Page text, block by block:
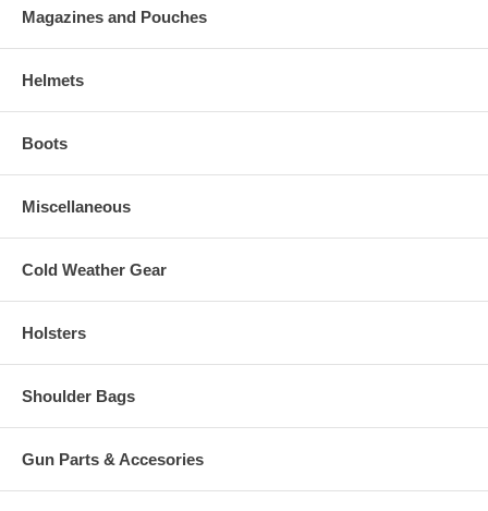
Magazines and Pouches
Helmets
Boots
Miscellaneous
Cold Weather Gear
Holsters
Shoulder Bags
Gun Parts & Accesories